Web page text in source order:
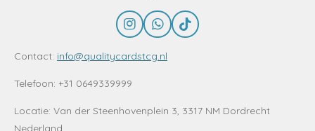
I
n
s
a
a
W
h
a
p
p
T
i
Contact: info@qualitycardstcg.nl
Telefoon: +31 0649339999
Locatie: Van der Steenhovenplein 3, 3317 NM Dordrecht
Nederland